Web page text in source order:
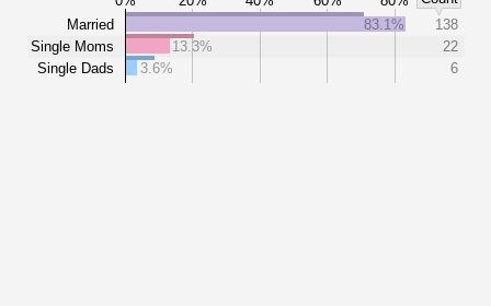
Married
Single Moms
Single Dads
83.1%
138
13.3%
22
3.6%
6